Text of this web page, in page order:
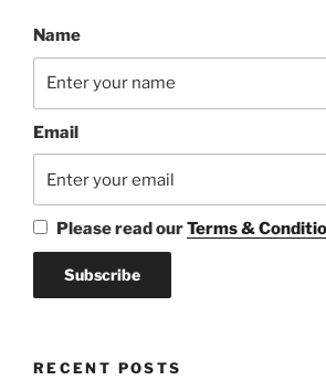
Name
Email
Please read ourTerms &
RECENT POSTS